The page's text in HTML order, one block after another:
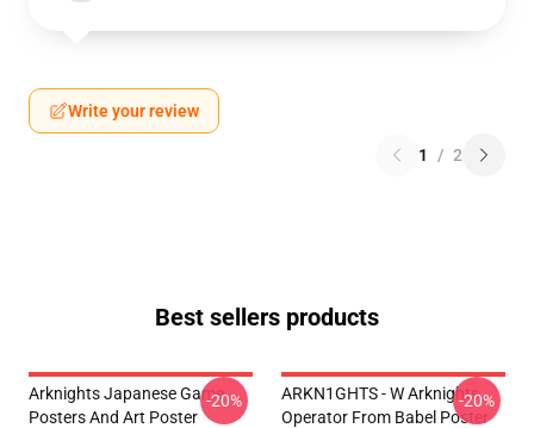
Write your review
1 / 2
Best sellers products
Arknights Japanese Game
Posters And Art Poster
-20%
ARKN1GHTS - W Arknights
Operator From Babel Poster
-20%